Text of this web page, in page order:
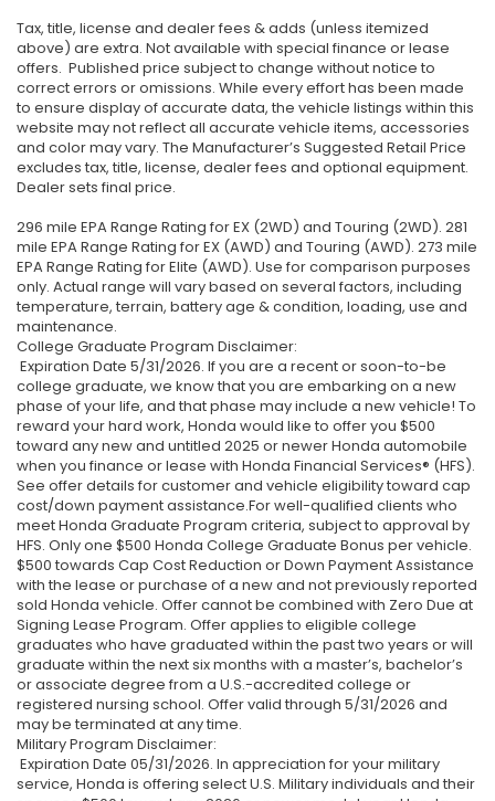
Tax, title, license and dealer fees & adds (unless itemized
above) are extra. Not available with special finance or lease
offers. Published price subject to change without notice to
correct errors or omissions. While every effort has been made
to ensure display of accurate data, the vehicle listings within this
website may not reflect all accurate vehicle items, accessories
and color may vary. The Manufacturer’s Suggested Retail Price
excludes tax, title, license, dealer fees and optional equipment.
Dealer sets final price.
296 mile EPA Range Rating for EX (2WD) and Touring (2WD). 281
mile EPA Range Rating for EX (AWD) and Touring (AWD). 273 mile
EPA Range Rating for Elite (AWD). Use for comparison purposes
only. Actual range will vary based on several factors, including
temperature, terrain, battery age & condition, loading, use and
maintenance.
College Graduate Program Disclaimer:
Expiration Date 5/31/2026. If you are a recent or soon-to-be
college graduate, we know that you are embarking on a new
phase of your life, and that phase may include a new vehicle! To
reward your hard work, Honda would like to offer you $500
toward any new and untitled 2025 or newer Honda automobile
when you finance or lease with Honda Financial Services® (HFS).
See offer details for customer and vehicle eligibility toward cap
cost/down payment assistance.For well-qualified clients who
meet Honda Graduate Program criteria, subject to approval by
HFS. Only one $500 Honda College Graduate Bonus per vehicle.
$500 towards Cap Cost Reduction or Down Payment Assistance
with the lease or purchase of a new and not previously reported
sold Honda vehicle. Offer cannot be combined with Zero Due at
Signing Lease Program. Offer applies to eligible college
graduates who have graduated within the past two years or will
graduate within the next six months with a master’s, bachelor’s
or associate degree from a U.S.-accredited college or
registered nursing school. Offer valid through 5/31/2026 and
may be terminated at any time.
Military Program Disclaimer:
Expiration Date 05/31/2026. In appreciation for your military
service, Honda is offering select U.S. Military individuals and their